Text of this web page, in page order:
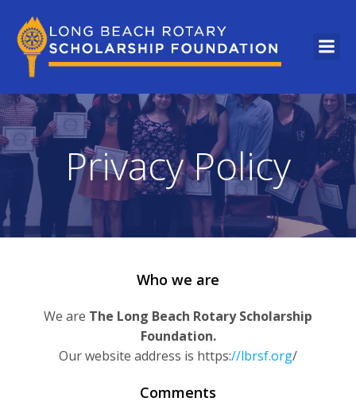
Privacy Policy
Who we are
We are The Long Beach Rotary Scholarship
Foundation.
Our website address is https://lbrsf.org/
Comments